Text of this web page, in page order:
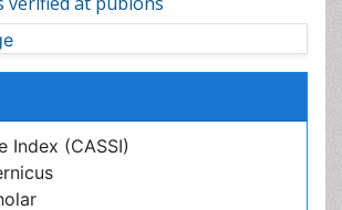
to Research in the Environment (OARE)
Directory
Online Research in Agriculture